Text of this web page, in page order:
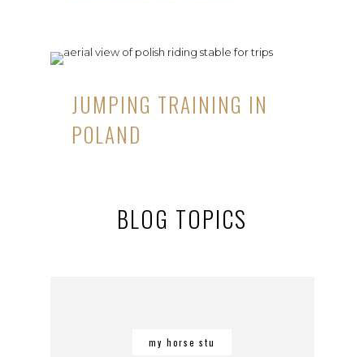
JUMPING TRAINING IN
POLAND
BLOG TOPICS
my horse stu